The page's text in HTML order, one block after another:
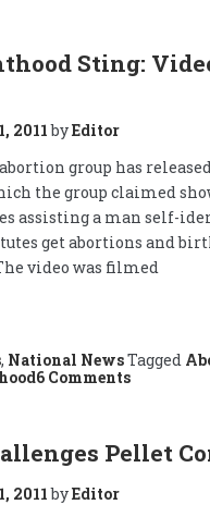
Protested
Sting:
2011byEditor
group has
the group claimed
assisting a man self-
get abortions and
video was filmed
, National NewsTagged
6 Commentson
Videos
Released
Pellet
2011byEditor